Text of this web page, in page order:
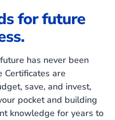
for future
has never been
Certificates are
save, and invest,
pocket and building
knowledge for years to